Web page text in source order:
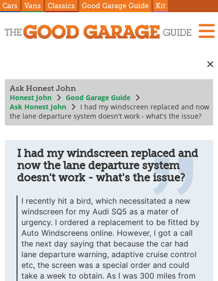
Cars Vans Classics Good Garage Guide Kit
Ask Honest John
Honest John
Good Garage Guide
Ask Honest John
I had my windscreen replaced and now
the lane departure system doesn't work - what's the issue?
I had my windscreen replaced and
now the lane departure system
doesn't work - what's the issue?
I recently hit a bird, which necessitated a new
windscreen for my Audi SQ5 as a mater of
urgency. I ordered a replacement to be fitted by
Auto Windscreens online. However, I got a call
the next day saying that because the car had
lane departure warning, adaptive cruise control
etc, the screen was a special order and could
take a week to obtain. As I was 300 miles from